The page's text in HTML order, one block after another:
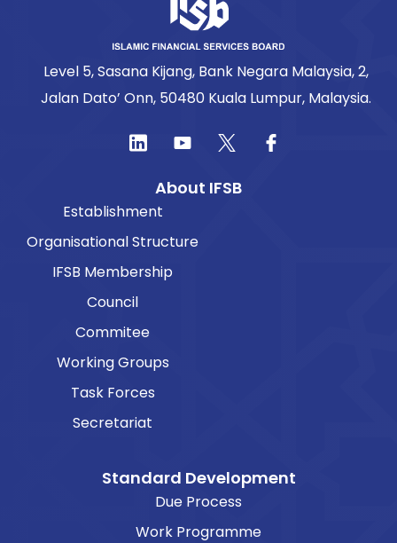
Level 5, Sasana Kijang, Bank Negara Malaysia, 2,
Jalan Dato’ Onn, 50480 Kuala Lumpur, Malaysia.
About IFSB
Establishment
Organisational Structure
IFSB Membership
Council
Commitee
Working Groups
Task Forces
Secretariat
Standard Development
Due Process
Work Programme